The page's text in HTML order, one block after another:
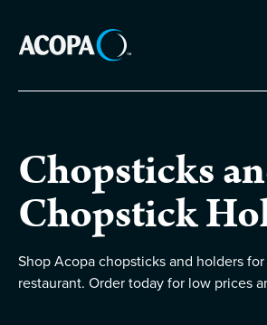
Flatware
Chopsticks
Chopstick
Shop Acopa chopsticks and holders
restaurant. Order today for low prices